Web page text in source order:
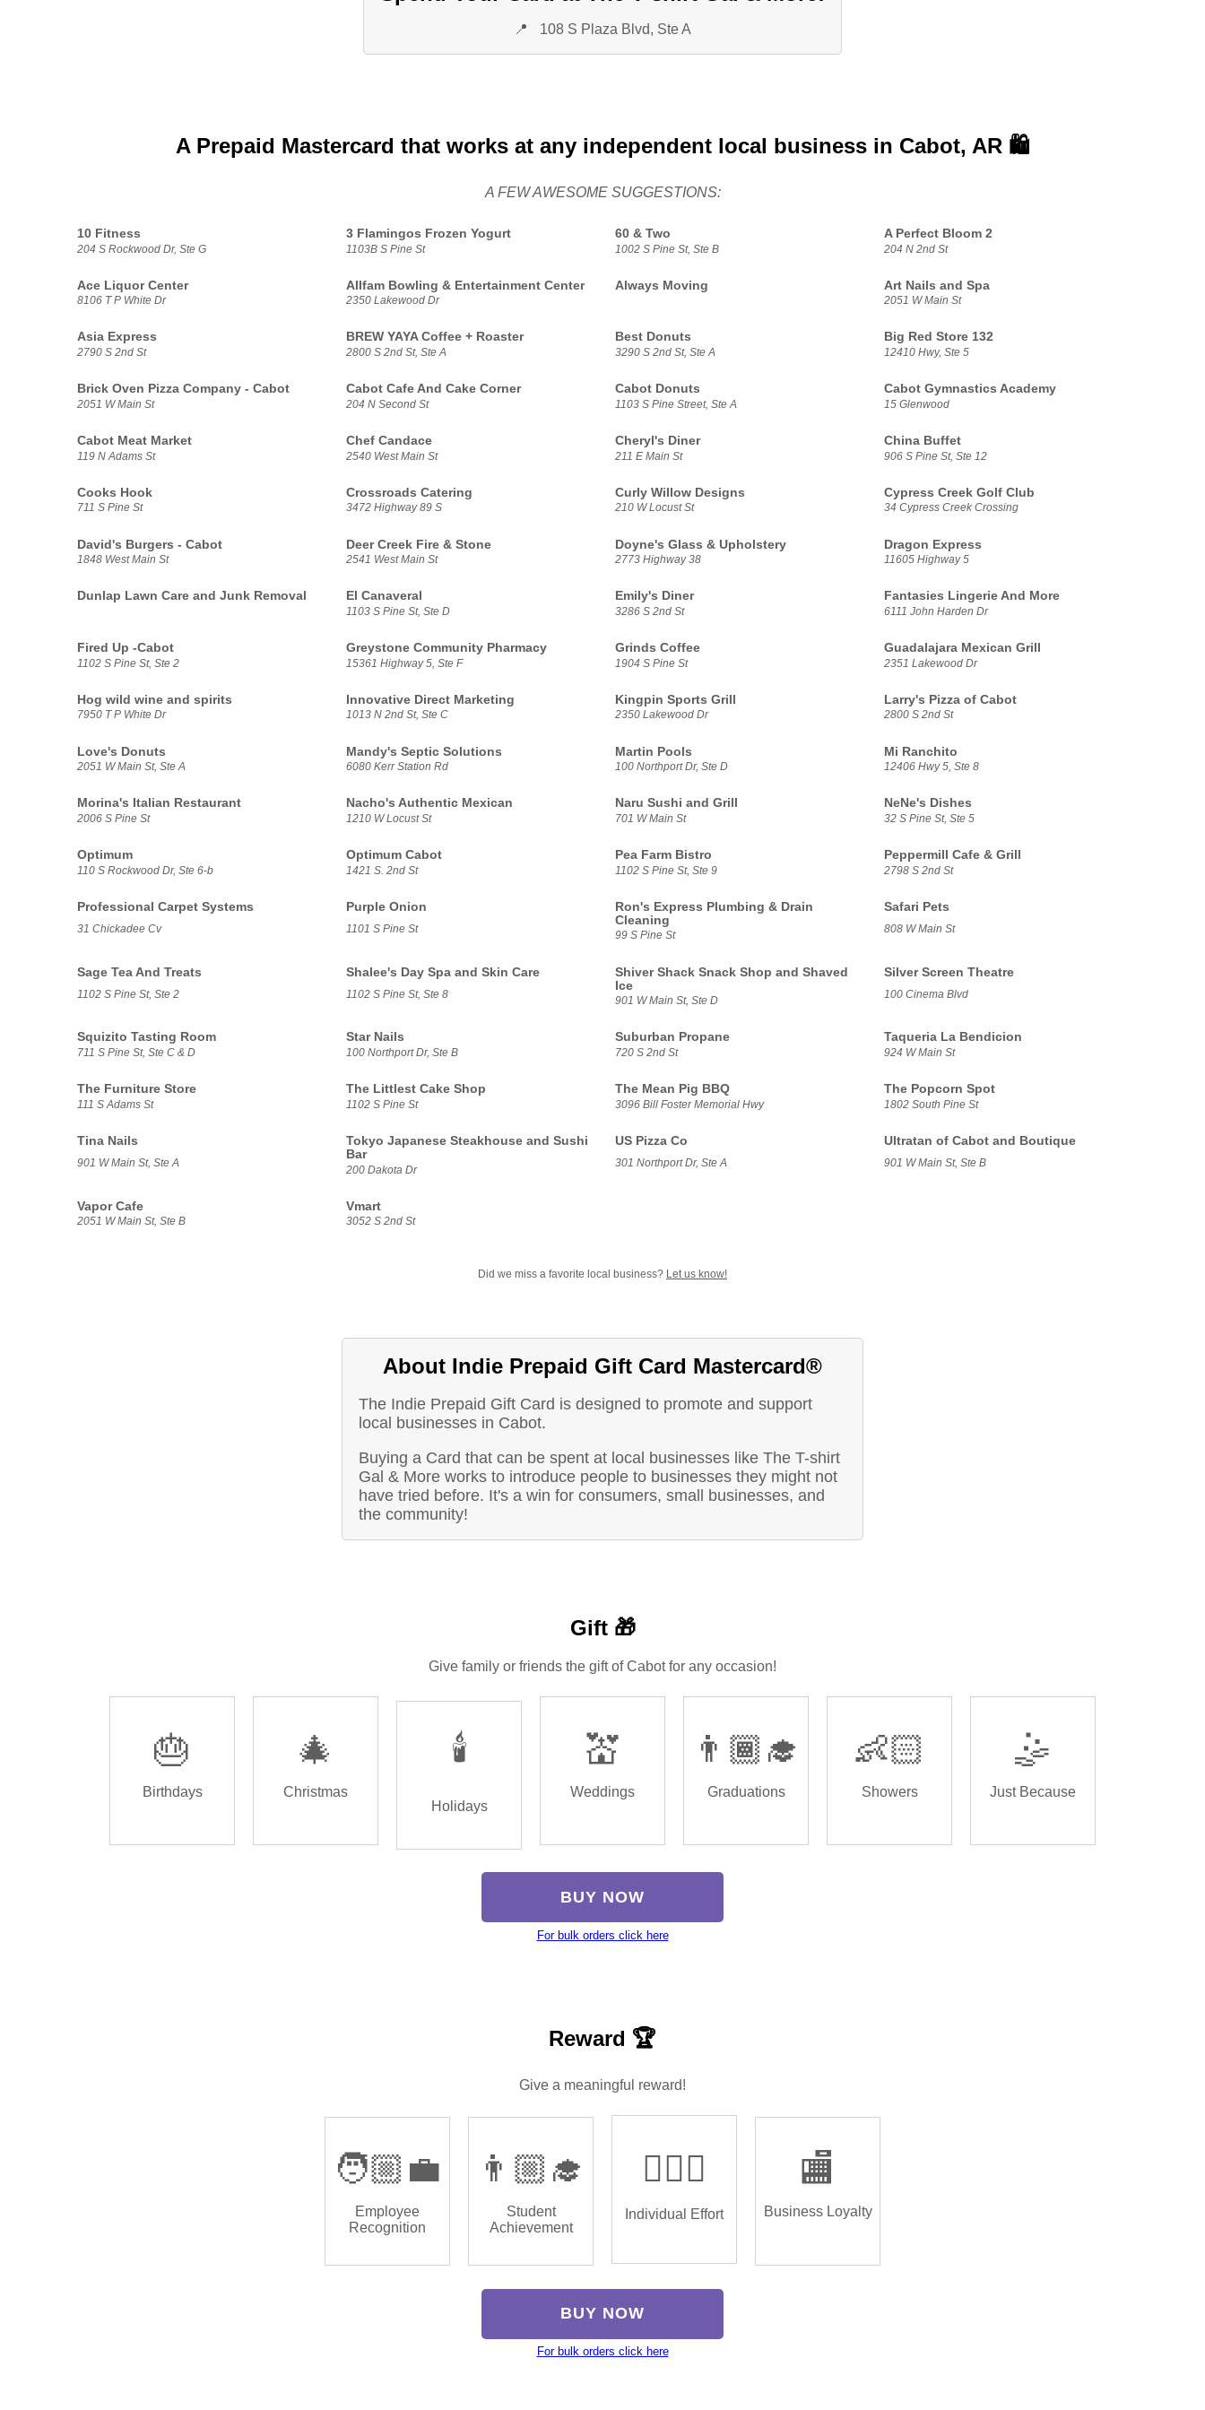
📍 108 S Plaza Blvd, Ste A
A Prepaid Mastercard that works at any independent local business in Cabot, AR 🛍️
A FEW AWESOME SUGGESTIONS:
10 Fitness
204 S Rockwood Dr, Ste G
3 Flamingos Frozen Yogurt
1103B S Pine St
60 & Two
1002 S Pine St, Ste B
A Perfect Bloom 2
204 N 2nd St
Ace Liquor Center
8106 T P White Dr
Allfam Bowling & Entertainment Center
2350 Lakewood Dr
Always Moving Art Nails and Spa
2051 W Main St
Asia Express
2790 S 2nd St
BREW YAYA Coffee + Roaster
2800 S 2nd St, Ste A
Best Donuts
3290 S 2nd St, Ste A
Big Red Store 132
12410 Hwy, Ste 5
Brick Oven Pizza Company - Cabot
2051 W Main St
Cabot Cafe And Cake Corner
204 N Second St
Cabot Donuts
1103 S Pine Street, Ste A
Cabot Gymnastics Academy
15 Glenwood
Cabot Meat Market
119 N Adams St
Chef Candace
2540 West Main St
Cheryl's Diner
211 E Main St
China Buffet
906 S Pine St, Ste 12
Cooks Hook
711 S Pine St
Crossroads Catering
3472 Highway 89 S
Curly Willow Designs
210 W Locust St
Cypress Creek Golf Club
34 Cypress Creek Crossing
David's Burgers - Cabot
1848 West Main St
Deer Creek Fire & Stone
2541 West Main St
Doyne's Glass & Upholstery
2773 Highway 38
Dragon Express
11605 Highway 5
Dunlap Lawn Care and Junk Removal El Canaveral
1103 S Pine St, Ste D
Emily's Diner
3286 S 2nd St
Fantasies Lingerie And More
6111 John Harden Dr
Fired Up -Cabot
1102 S Pine St, Ste 2
Greystone Community Pharmacy
15361 Highway 5, Ste F
Grinds Coffee
1904 S Pine St
Guadalajara Mexican Grill
2351 Lakewood Dr
Hog wild wine and spirits
7950 T P White Dr
Innovative Direct Marketing
1013 N 2nd St, Ste C
Kingpin Sports Grill
2350 Lakewood Dr
Larry's Pizza of Cabot
2800 S 2nd St
Love's Donuts
2051 W Main St, Ste A
Mandy's Septic Solutions
6080 Kerr Station Rd
Martin Pools
100 Northport Dr, Ste D
Mi Ranchito
12406 Hwy 5, Ste 8
Morina's Italian Restaurant
2006 S Pine St
Nacho's Authentic Mexican
1210 W Locust St
Naru Sushi and Grill
701 W Main St
NeNe's Dishes
32 S Pine St, Ste 5
Optimum
110 S Rockwood Dr, Ste 6-b
Optimum Cabot
1421 S. 2nd St
Pea Farm Bistro
1102 S Pine St, Ste 9
Peppermill Cafe & Grill
2798 S 2nd St
Professional Carpet Systems
31 Chickadee Cv
Purple Onion
1101 S Pine St
Ron's Express Plumbing & Drain
Cleaning
99 S Pine St
Safari Pets
808 W Main St
Sage Tea And Treats
1102 S Pine St, Ste 2
Shalee's Day Spa and Skin Care
1102 S Pine St, Ste 8
Shiver Shack Snack Shop and Shaved
Ice
901 W Main St, Ste D
Silver Screen Theatre
100 Cinema Blvd
Squizito Tasting Room
711 S Pine St, Ste C & D
Star Nails
100 Northport Dr, Ste B
Suburban Propane
720 S 2nd St
Taqueria La Bendicion
924 W Main St
The Furniture Store
111 S Adams St
The Littlest Cake Shop
1102 S Pine St
The Mean Pig BBQ
3096 Bill Foster Memorial Hwy
The Popcorn Spot
1802 South Pine St
Tina Nails
901 W Main St, Ste A
Tokyo Japanese Steakhouse and Sushi
Bar
200 Dakota Dr
US Pizza Co
301 Northport Dr, Ste A
Ultratan of Cabot and Boutique
901 W Main St, Ste B
Vapor Cafe
2051 W Main St, Ste B
Vmart
3052 S 2nd St
Did we miss a favorite local business? Let us know!
About Indie Prepaid Gift Card Mastercard®
The Indie Prepaid Gift Card is designed to promote and support
local businesses in Cabot.
Buying a Card that can be spent at local businesses like The T-shirt
Gal & More works to introduce people to businesses they might not
have tried before. It's a win for consumers, small businesses, and
the community!
Gift 🎁
Give family or friends the gift of Cabot for any occasion!
🎂
Birthdays
🎄
Christmas
🕯️
Holidays
💒
Weddings
👨🏾‍🎓
Graduations
👶🏻
Showers
🤹
Just Because
BUY NOW
For bulk orders click here
Reward 🏆
Give a meaningful reward!
🧑🏼‍💼
Employee
Recognition
👨🏼‍🎓
Student
Achievement
🏌🏿‍♂️
Individual Effort
🏬
Business Loyalty
BUY NOW
For bulk orders click here